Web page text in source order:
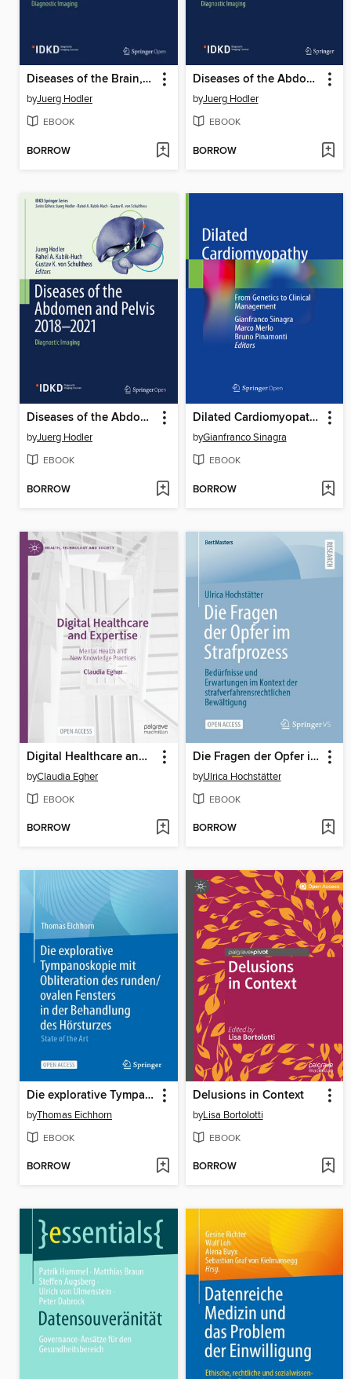
Diseases of the Brain, Head and Neck, Spine 2020–2023
byJuerg Hodler
EBOOK
BORROW
Diseases of the Abdomen and Pelvis 2023-2026
byJuerg Hodler
EBOOK
BORROW
Diseases of the Abdomen and Pelvis 2018-2021
byJuerg Hodler
EBOOK
BORROW
Dilated Cardiomyopathy
byGianfranco Sinagra
EBOOK
BORROW
Digital Healthcare and Expertise
byClaudia Egher
EBOOK
BORROW
Die Fragen der Opfer im Strafprozess
byUlrica Hochstätter
EBOOK
BORROW
Die explorative Tympanoskopie mit Obliteration des runden/ovalen Fensters in der Behandlung des Hörsturzes
byThomas Eichhorn
EBOOK
BORROW
Delusions in Context
byLisa Bortolotti
EBOOK
BORROW